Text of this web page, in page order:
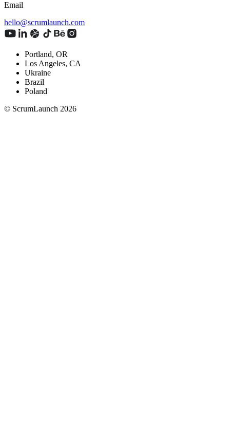
Email
hello@scrumlaunch.com
Portland, OR
Los Angeles, CA
Ukraine
Brazil
Poland
© ScrumLaunch 2026